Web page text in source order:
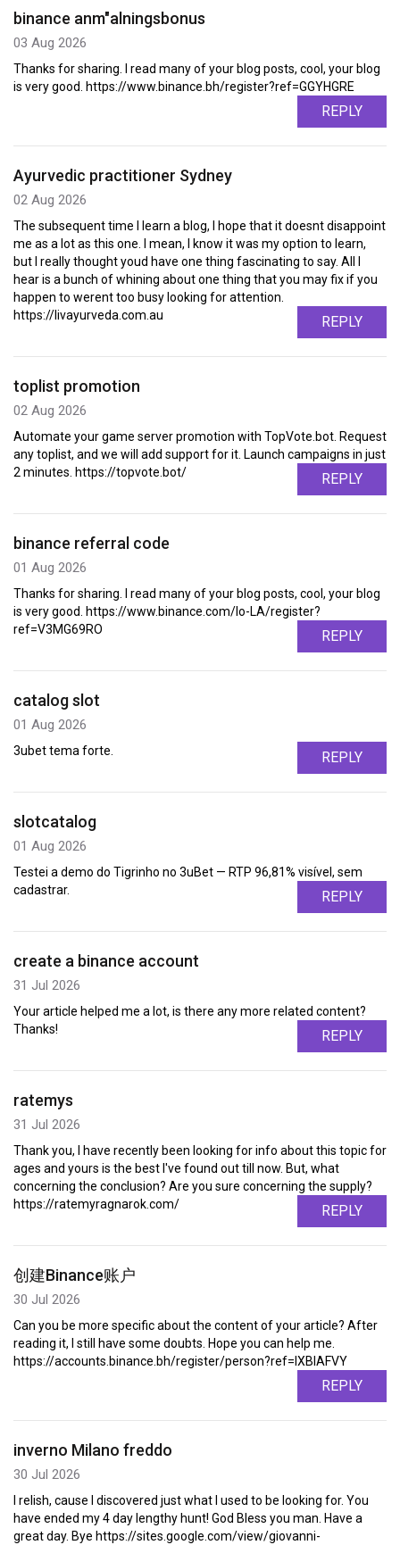
binance anm"alningsbonus
03 Aug 2026
Thanks for sharing. I read many of your blog posts, cool, your blog
is very good. https://www.binance.bh/register?ref=GGYHGRE
REPLY
Ayurvedic practitioner Sydney
02 Aug 2026
The subsequent time I learn a blog, I hope that it doesnt disappoint
me as a lot as this one. I mean, I know it was my option to learn,
but I really thought youd have one thing fascinating to say. All I
hear is a bunch of whining about one thing that you may fix if you
happen to werent too busy looking for attention.
https://livayurveda.com.au
REPLY
toplist promotion
02 Aug 2026
Automate your game server promotion with TopVote.bot. Request
any toplist, and we will add support for it. Launch campaigns in just
2 minutes. https://topvote.bot/
REPLY
binance referral code
01 Aug 2026
Thanks for sharing. I read many of your blog posts, cool, your blog
is very good. https://www.binance.com/lo-LA/register?
ref=V3MG69RO
REPLY
catalog slot
01 Aug 2026
3ubet tema forte. REPLY
slotcatalog
01 Aug 2026
Testei a demo do Tigrinho no 3uBet — RTP 96,81% visível, sem
cadastrar.
REPLY
create a binance account
31 Jul 2026
Your article helped me a lot, is there any more related content?
Thanks!
REPLY
ratemys
31 Jul 2026
Thank you, I have recently been looking for info about this topic for
ages and yours is the best I've found out till now. But, what
concerning the conclusion? Are you sure concerning the supply?
https://ratemyragnarok.com/
REPLY
创建Binance账户
30 Jul 2026
Can you be more specific about the content of your article? After
reading it, I still have some doubts. Hope you can help me.
https://accounts.binance.bh/register/person?ref=IXBIAFVY
REPLY
inverno Milano freddo
30 Jul 2026
I relish, cause I discovered just what I used to be looking for. You
have ended my 4 day lengthy hunt! God Bless you man. Have a
great day. Bye https://sites.google.com/view/giovanni-